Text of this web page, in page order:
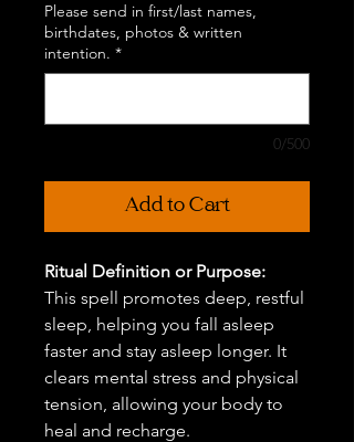
Please send in first/last names,
birthdates, photos & written
intention. *
0/500
Add to Cart
Ritual Definition or Purpose:
This spell promotes deep, restful
sleep, helping you fall asleep
faster and stay asleep longer. It
clears mental stress and physical
tension, allowing your body to
heal and recharge.